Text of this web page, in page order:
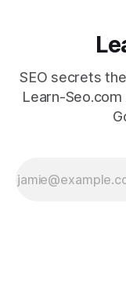
SEO secrets
Learn-